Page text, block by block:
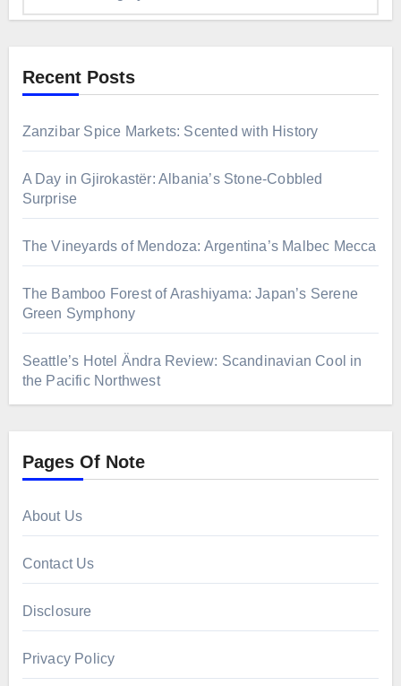
Recent Posts
Zanzibar Spice Markets: Scented with History
A Day in Gjirokastër: Albania’s Stone-Cobbled
Surprise
The Vineyards of Mendoza: Argentina’s Malbec Mecca
The Bamboo Forest of Arashiyama: Japan’s Serene
Green Symphony
Seattle’s Hotel Ändra Review: Scandinavian Cool in
the Pacific Northwest
Pages Of Note
About Us
Contact Us
Disclosure
Privacy Policy